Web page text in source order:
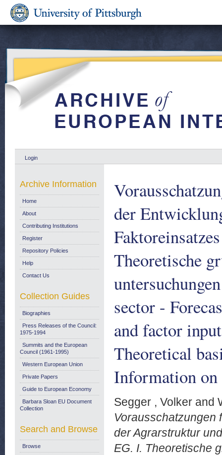
Login
der
Theoretische
sector -
and factor
Theoretical
Information on
Segger , Volker and
Vorausschatzungen
der Agrarstruktur
EG. I. Theoretische
Archive Information
Home
About
Contributing Institutions
Register
Repository Policies
Help
Contact Us
Collection Guides
Biographies
Press Releases of the Council:
1975-1994
Summits and the European
Council (1961-1995)
Western European Union
Private Papers
Guide to European Economy
Barbara Sloan EU Document
Collection
Search and Browse
Browse